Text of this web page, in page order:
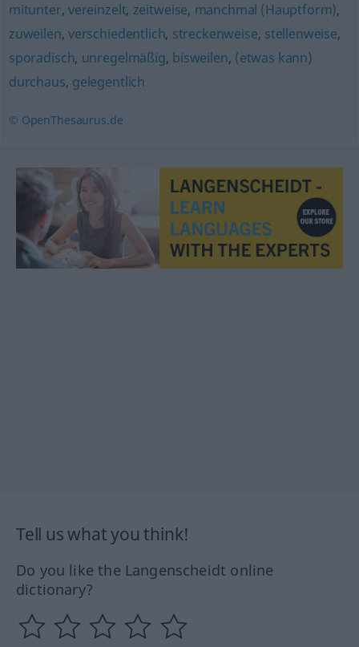
mitunter, vereinzelt, zeitweise, manchmal (Hauptform),
zuweilen, verschiedentlich, streckenweise, stellenweise,
sporadisch, unregelmäßig, bisweilen, (etwas kann)
durchaus, gelegentlich
© OpenThesaurus.de
Tell us what you think!
Do you like the Langenscheidt online
dictionary?